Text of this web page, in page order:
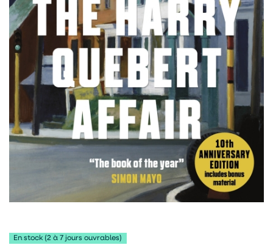
En stock (2 à 7 jours ouvrables)